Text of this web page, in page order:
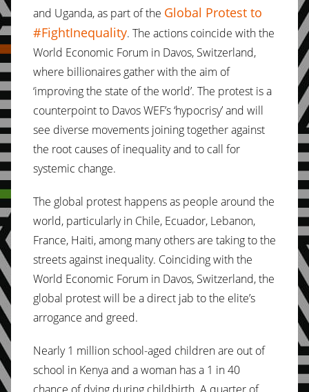
and Uganda, as part of the Global Protest to
#FightInequality. The actions coincide with the
World Economic Forum in Davos, Switzerland,
where billionaires gather with the aim of
‘improving the state of the world’. The protest is a
counterpoint to Davos WEF’s ‘hypocrisy’ and will
see diverse movements joining together against
the root causes of inequality and to call for
systemic change.
The global protest happens as people around the
world, particularly in Chile, Ecuador, Lebanon,
France, Haiti, among many others are taking to the
streets against inequality. Coinciding with the
World Economic Forum in Davos, Switzerland, the
global protest will be a direct jab to the elite’s
arrogance and greed.
Nearly 1 million school-aged children are out of
school in Kenya and a woman has a 1 in 40